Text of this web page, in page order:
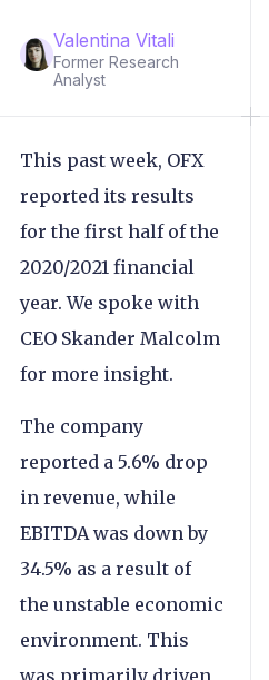
Valentina Vitali
Former Research
Analyst
This past week, OFX
reported its results
for the first half of the
2020/2021 financial
year. We spoke with
CEO Skander Malcolm
for more insight.
The company
reported a 5.6% drop
in revenue, while
EBITDA was down by
34.5% as a result of
the unstable economic
environment. This
was primarily driven